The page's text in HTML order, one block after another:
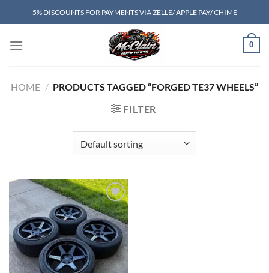
to
5% DISCOUNTS FOR PAYMENTS VIA ZELLE/ APPLE PAY/ CHIME
0
HOME / PRODUCTS TAGGED “FORGED TE37 WHEELS”
FILTER
Add to wishlist